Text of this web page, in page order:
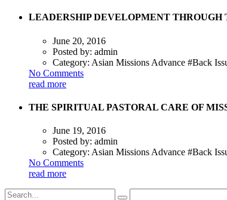
LEADERSHIP DEVELOPMENT THROUGH
June 20, 2016
Posted by: admin
Category: Asian Missions Advance #Back
No Comments
read more
THE SPIRITUAL PASTORAL CARE OF
June 19, 2016
Posted by: admin
Category: Asian Missions Advance #Back
No Comments
read more